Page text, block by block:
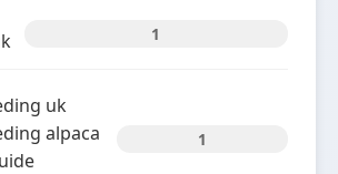
1
uk
alpaca
1